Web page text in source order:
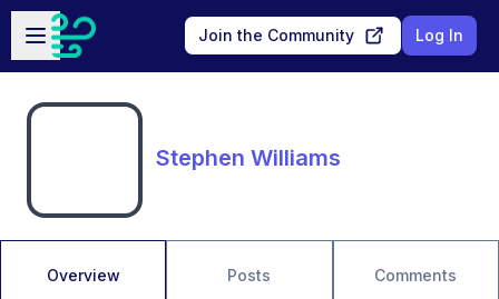
Skip to main content
Open sidebar
Join the Community Log In
Stephen Williams
Overview Posts Comments